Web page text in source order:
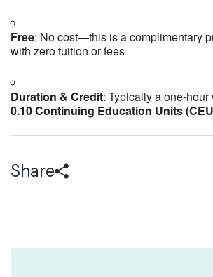
Free: No cost—this is a complimentary
with zero tuition or fees
Duration & Credit: Typically a one-
0.10 Continuing Education Units
Share